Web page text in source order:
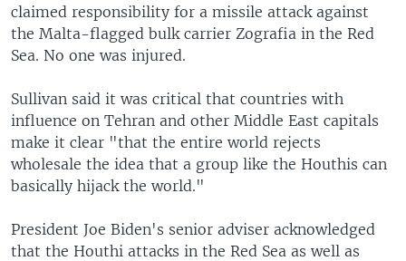
claimed responsibility for a missile attack against
the Malta-flagged bulk carrier Zografia in the Red
Sea. No one was injured.
Sullivan said it was critical that countries with
influence on Tehran and other Middle East capitals
make it clear "that the entire world rejects
wholesale the idea that a group like the Houthis can
basically hijack the world."
President Joe Biden's senior adviser acknowledged
that the Houthi attacks in the Red Sea as well as